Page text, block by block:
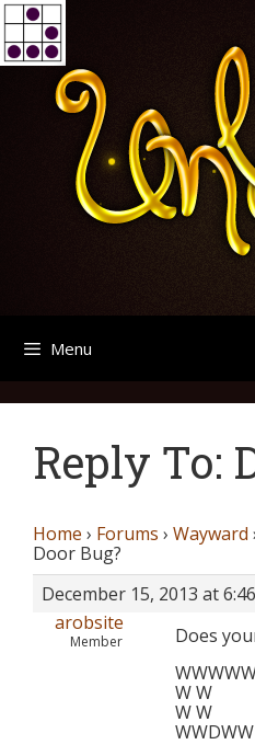
Skip
to
content
Menu
Reply To:
Home › Forums › Wayward
Door Bug?
December 15, 2013 at
arobsite
Member
Does
W W
W W
WWDWW
Search
for:
Archives